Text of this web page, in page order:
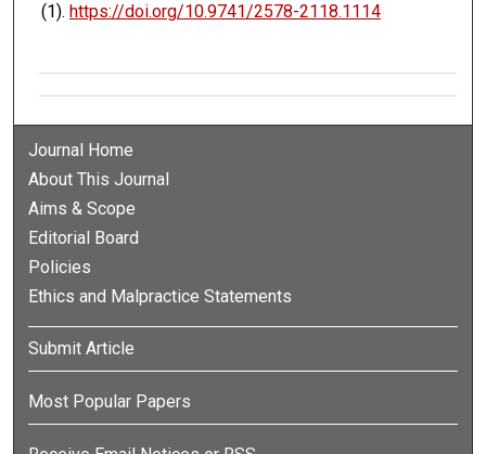
(1). https://doi.org/10.9741/2578-2118.1114
Journal Home
About This Journal
Aims & Scope
Editorial Board
Policies
Ethics and Malpractice Statements
Submit Article
Most Popular Papers